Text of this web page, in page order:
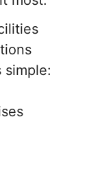
simple: